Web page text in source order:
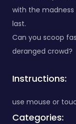
with the
last.
Can you scoop
deranged crowd?
Instructions:
use mouse or
Categories: